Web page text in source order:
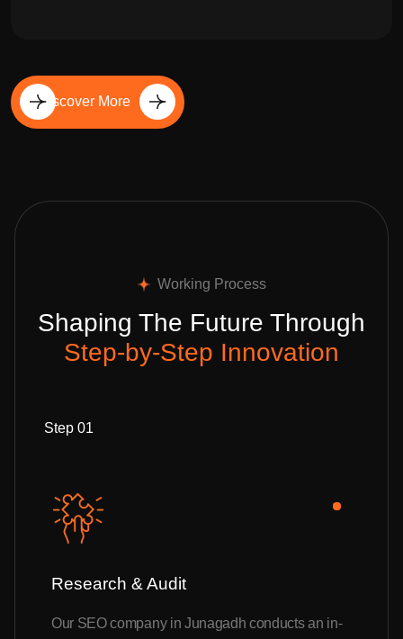
Discover More
Working Process
Shaping The Future Through
Step-by-Step Innovation
Step 01
Research & Audit
Our SEO company in Junagadh conducts an in-